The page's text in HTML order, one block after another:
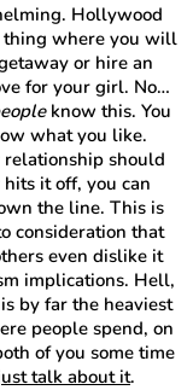
Hollywood
thing where you will
or hire an
for your girl. No…
know this. You
what you like.
should
it off, you can
the line. This is
consideration that
even dislike it
implications. Hell,
by far the heaviest
people spend, on
of you some time
talk about it.